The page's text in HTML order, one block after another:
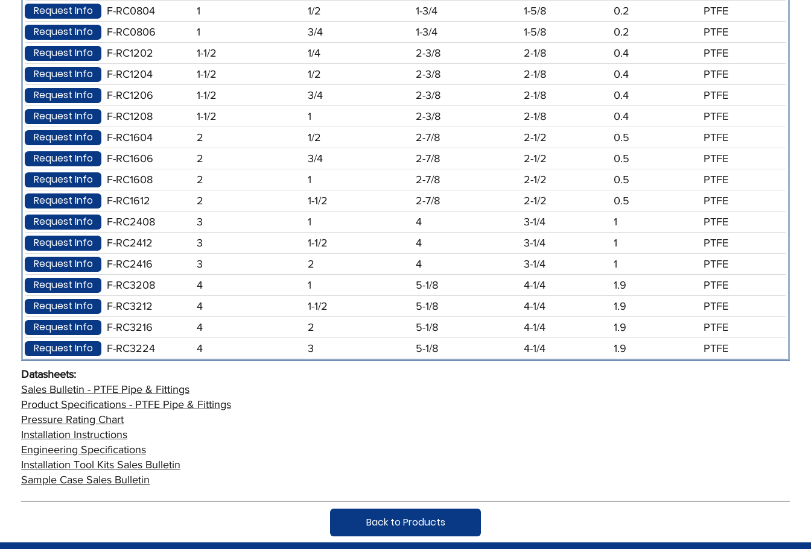
Request Info F-RC0804 1 1/2 1-3/4 1-5/8 0.2 PTFE
Request Info F-RC0806 1 3/4 1-3/4 1-5/8 0.2 PTFE
Request Info F-RC1202 1-1/2 1/4 2-3/8 2-1/8 0.4 PTFE
Request Info F-RC1204 1-1/2 1/2 2-3/8 2-1/8 0.4 PTFE
Request Info F-RC1206 1-1/2 3/4 2-3/8 2-1/8 0.4 PTFE
Request Info F-RC1208 1-1/2 1 2-3/8 2-1/8 0.4 PTFE
Request Info F-RC1604 2 1/2 2-7/8 2-1/2 0.5 PTFE
Request Info F-RC1606 2 3/4 2-7/8 2-1/2 0.5 PTFE
Request Info F-RC1608 2 1 2-7/8 2-1/2 0.5 PTFE
Request Info F-RC1612 2 1-1/2 2-7/8 2-1/2 0.5 PTFE
Request Info F-RC2408 3 1 4 3-1/4 1 PTFE
Request Info F-RC2412 3 1-1/2 4 3-1/4 1 PTFE
Request Info F-RC2416 3 2 4 3-1/4 1 PTFE
Request Info F-RC3208 4 1 5-1/8 4-1/4 1.9 PTFE
Request Info F-RC3212 4 1-1/2 5-1/8 4-1/4 1.9 PTFE
Request Info F-RC3216 4 2 5-1/8 4-1/4 1.9 PTFE
Request Info F-RC3224 4 3 5-1/8 4-1/4 1.9 PTFE
Datasheets:
Sales Bulletin - PTFE Pipe & Fittings
Product Specifications - PTFE Pipe & Fittings
Pressure Rating Chart
Installation Instructions
Engineering Specifications
Installation Tool Kits Sales Bulletin
Sample Case Sales Bulletin
Back to Products